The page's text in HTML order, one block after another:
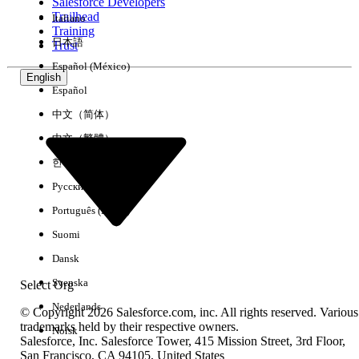
Trailhead
Training
Trust
English
Select Org
Italiano
日本語
Español (México)
Español
中文（简体）
中文（繁體）
한국어
Русский
Português (Brasil)
Suomi
Dansk
Svenska
Nederlands
Norsk
© Copyright 2026 Salesforce.com, inc. All rights reserved. Various
trademarks held by their respective owners.
Salesforce, Inc. Salesforce Tower, 415 Mission Street, 3rd Floor,
San Francisco, CA 94105, United States